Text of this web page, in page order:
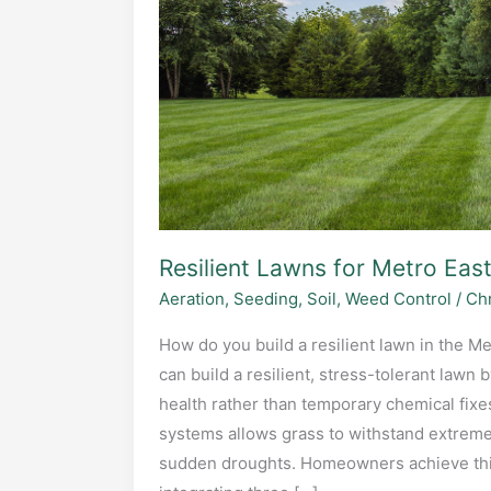
Resilient Lawns for Metro
Aeration, Seeding, Soil, Weed Control /
How do you build a resilient lawn in the
can build a resilient, stress-tolerant lawn
health rather than temporary chemical
systems allows grass to withstand
sudden droughts. Homeowners achieve